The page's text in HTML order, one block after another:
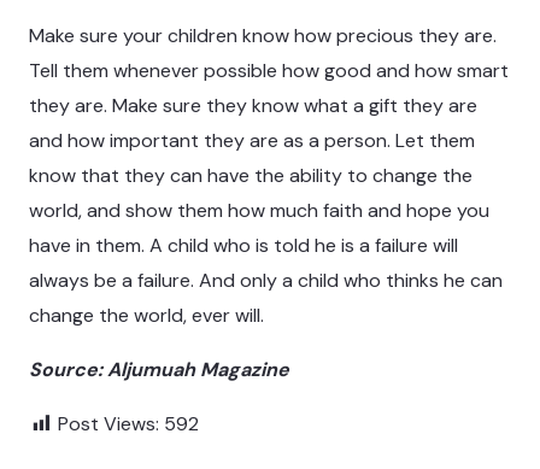
Make sure your children know how precious they are.
Tell them whenever possible how good and how smart
they are. Make sure they know what a gift they are
and how important they are as a person. Let them
know that they can have the ability to change the
world, and show them how much faith and hope you
have in them. A child who is told he is a failure will
always be a failure. And only a child who thinks he can
change the world, ever will.
Source: Aljumuah Magazine
Post Views: 592